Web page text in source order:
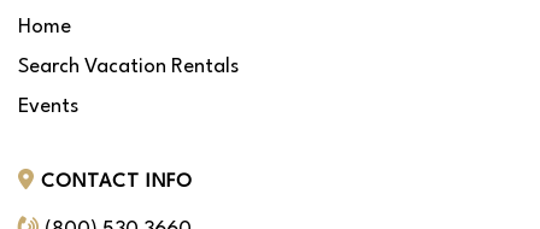
Home
Search Vacation Rentals
Events
CONTACT INFO